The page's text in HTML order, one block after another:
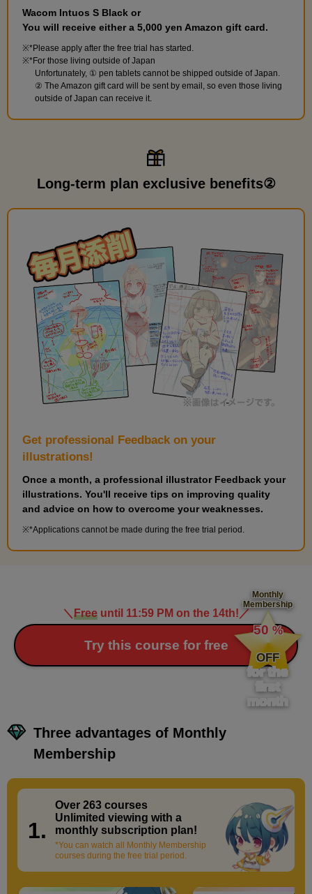
Wacom Intuos S Black or
You will receive either a 5,000 yen Amazon gift card.
*Please apply after the free trial has started.
*For those living outside of Japan
Unfortunately, ① pen tablets cannot be shipped outside of Japan.
② The Amazon gift card will be sent by email, so even those living
outside of Japan can receive it.
Long-term plan exclusive benefits②
Get professional Feedback on your
illustrations!
Once a month, a professional illustrator Feedback your
illustrations. You'll receive tips on improving quality
and advice on how to overcome your weaknesses.
*Applications cannot be made during the free trial period.
＼ Freeuntil 11:59 PM on the 14th! ／
Try this course for free
Monthly
Membership
​ ​
50 %
​ ​
OFF
for the
first
month
Three advantages of Monthly
Membership
1.
Over 263 courses​ ​
Unlimited viewing with a
monthly subscription plan!
*You can watch all Monthly Membership
courses during the free trial period.